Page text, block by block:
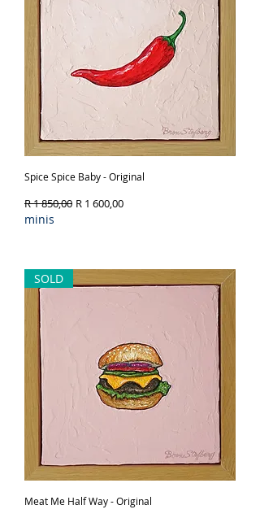
Spice Spice Baby - Original
Regular Price
R 1 850,00 Sale Price
R 1 600,00
minis
SOLD
Meat Me Half Way - Original